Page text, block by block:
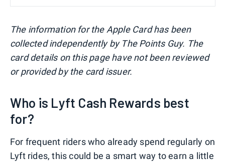
The information for the Apple Card has been
collected independently by The Points Guy. The
card details on this page have not been reviewed
or provided by the card issuer.
Who is Lyft Cash Rewards best
for?
For frequent riders who already spend regularly on
Lyft rides, this could be a smart way to earn a little